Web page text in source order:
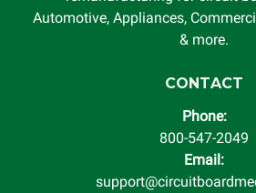
Automotive, Appliances,
& more.
CONTACT
Phone:
800-547-2049
Email: